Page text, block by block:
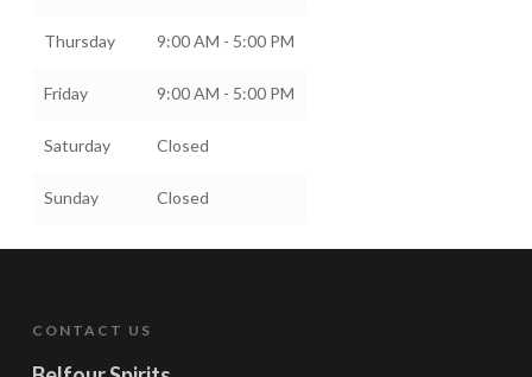
Thursday 9:00 AM - 5:00 PM
Friday 9:00 AM - 5:00 PM
Saturday Closed
Sunday Closed
CONTACT US